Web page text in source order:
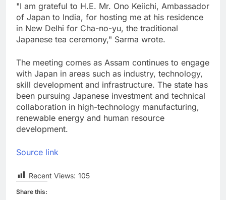
"I am grateful to H.E. Mr. Ono Keiichi, Ambassador
of Japan to India, for hosting me at his residence
in New Delhi for Cha-no-yu, the traditional
Japanese tea ceremony," Sarma wrote.
The meeting comes as Assam continues to engage
with Japan in areas such as industry, technology,
skill development and infrastructure. The state has
been pursuing Japanese investment and technical
collaboration in high-technology manufacturing,
renewable energy and human resource
development.
Source link
Recent Views: 105
Share this: